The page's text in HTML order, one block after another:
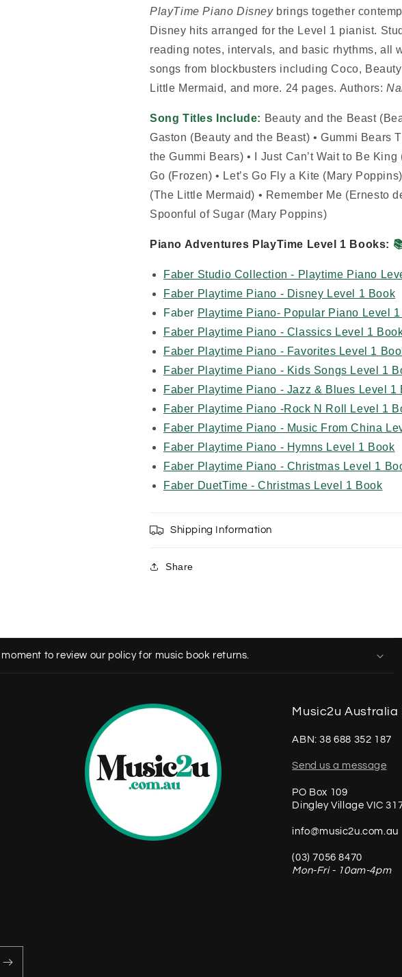
PlayTime Piano Disneybrings together
Disney hits arranged for the Level 1 pianist.
reading notes, intervals, and basic rhythms, all
songs from blockbusters including Coco,
Little Mermaid, and more. 24 pages. Authors:
Song Titles Include: Beauty and the Beast
Gaston (Beauty and the Beast) • Gummi Bears
the Gummi Bears) • I Just Can’t Wait to Be
Go (Frozen) • Let’s Go Fly a Kite (Mary
(The Little Mermaid) • Remember Me (Ernesto
Spoonful of Sugar (Mary Poppins)
Piano Adventures PlayTime Level 1 Books:
Faber Studio Collection - Playtime Piano
Faber Playtime Piano - Disney Level 1 Book
Faber Playtime Piano- Popular Piano Level
Faber Playtime Piano - Classics Level 1
Faber Playtime Piano - Favorites Level 1
Faber Playtime Piano - Kids Songs Level 1
Faber Playtime Piano - Jazz & Blues Level 1
Faber Playtime Piano -Rock N Roll Level 1
Faber Playtime Piano - Music From China
Faber Playtime Piano - Hymns Level 1 Book
Faber Playtime Piano - Christmas Level 1
Faber DuetTime - Christmas Level 1 Book
Shipping Information
Share
to review our policy for music book returns.
Music2u Australia
ABN: 38 688 352 187
Send us a message
PO Box 109
Dingley Village VIC
info@music2u.com.au
(03) 7056 8470
Mon-Fri - 10am-4pm